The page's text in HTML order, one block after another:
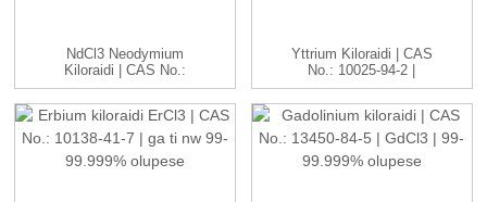
NdCl3 Neodymium
Kiloraidi | CAS No.:
10024-93-8 ...
Yttrium Kiloraidi | CAS
No.: 10025-94-2 |
YCl3...